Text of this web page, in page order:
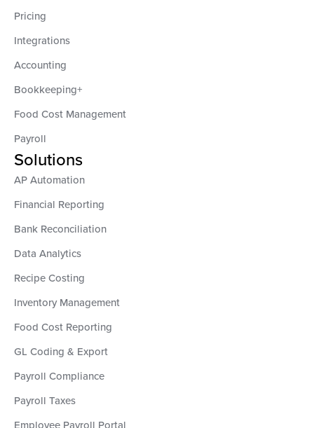
Pricing
Integrations
Accounting
Bookkeeping+
Food Cost Management
Payroll
Solutions
AP Automation
Financial Reporting
Bank Reconciliation
Data Analytics
Recipe Costing
Inventory Management
Food Cost Reporting
GL Coding & Export
Payroll Compliance
Payroll Taxes